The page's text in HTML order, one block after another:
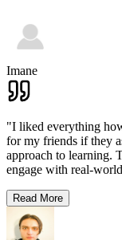
Imane
"I liked everything
for my friends if they
approach to learning.
engage with real-
Read More